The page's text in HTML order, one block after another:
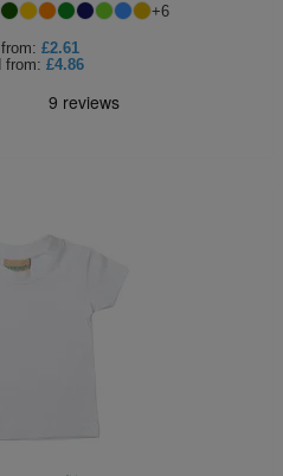
+6
from: £2.61
from: £4.86